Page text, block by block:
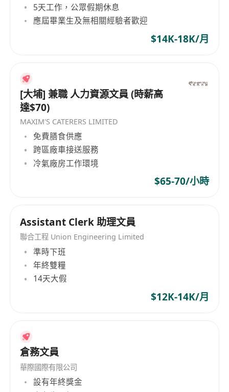
decipher speech in various accents, dialects,
and audio qualities.
· Superior grammar, punctuation, and spelling
WPM).
· High level of computer literacy and the ability
to quickly learn new software.
· Strong attention to detail and a commitment to
producing high-quality work.
· Ability to work independently, manage time
effectively, and meet strict deadlines.
· A professional and discreet attitude towards
Preferred Qualifications
· Formal qualification in Translation, Linguistics,
or a related field.
· Experience with transcription software (e.g.,
Express Scribe, oTranscribe) and hardware (e.g.,
industries such as legal, medical, market
research, or media.
· Familiarity with different transcription styles
(verbatim, intelligent verbatim, edited).
5天工作，公眾假期休息
應屆畢業生及無相關經驗者歡迎
$14K-18K/月
[大埔] 兼職 人力資源文員 (時薪高
達$70)
MAXIM'S CATERERS LIMITED
免費膳食供應
跨區廠車接送服務
冷氣廠房工作環境
$65-70/小時
Assistant Clerk 助理文員
聯合工程 Union Engineering Limited
準時下班
年終雙糧
14天大假
$12K-14K/月
倉務文員
華際國際有限公司
設有年終獎金